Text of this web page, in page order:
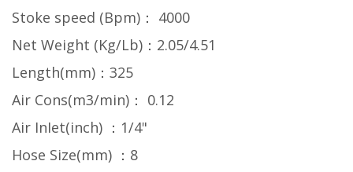
Stoke speed (Bpm)： 4000
Net Weight (Kg/Lb)：2.05/4.51
Length(mm)：325
Air Cons(m3/min)： 0.12
Air InIet(inch) ：1/4"
Hose Size(mm) ：8